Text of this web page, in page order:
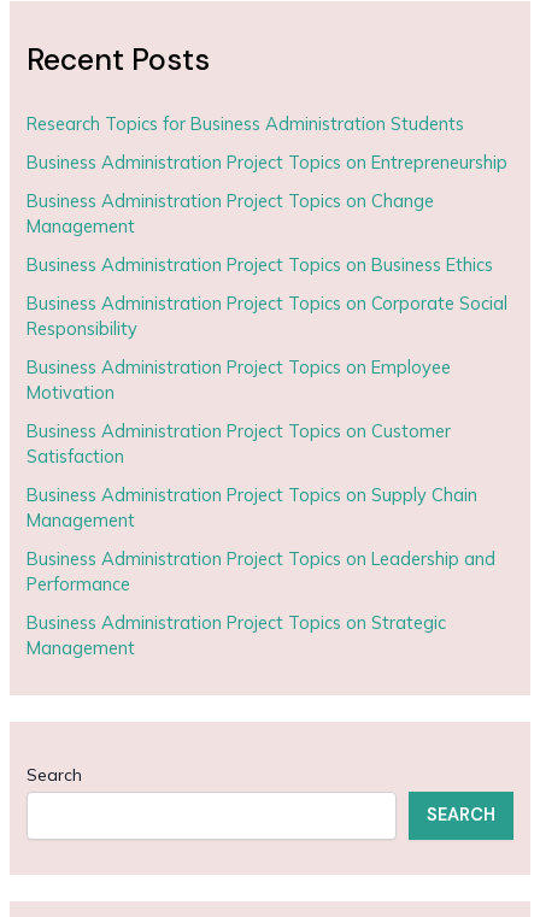
Recent Posts
Research Topics for Business Administration Students
Business Administration Project Topics on Entrepreneurship
Business Administration Project Topics on Change
Management
Business Administration Project Topics on Business Ethics
Business Administration Project Topics on Corporate Social
Responsibility
Business Administration Project Topics on Employee
Motivation
Business Administration Project Topics on Customer
Satisfaction
Business Administration Project Topics on Supply Chain
Management
Business Administration Project Topics on Leadership and
Performance
Business Administration Project Topics on Strategic
Management
Search
SEARCH